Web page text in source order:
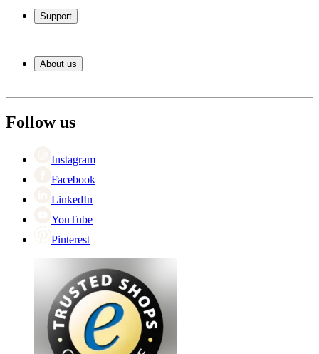
Wine racks
Wine furniture
Support
Service
Payment
Return
About us
Black Friday
Singles Day
Follow us
Instagram
Facebook
LinkedIn
YouTube
Pinterest